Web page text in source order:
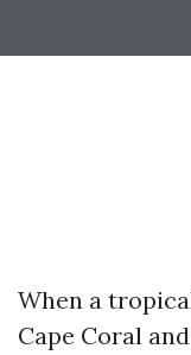
When a
Cape Coral